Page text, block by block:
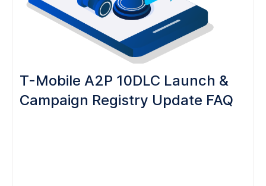
T-Mobile A2P 10DLC Launch &
Campaign Registry Update FAQ